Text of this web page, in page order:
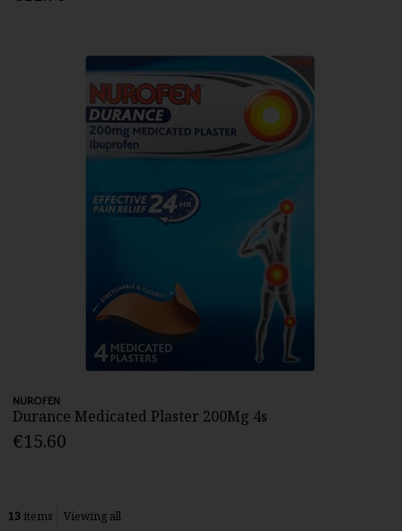
NUROFEN
Durance Medicated Plaster 200Mg 4s
€15.60
13 items Viewing all